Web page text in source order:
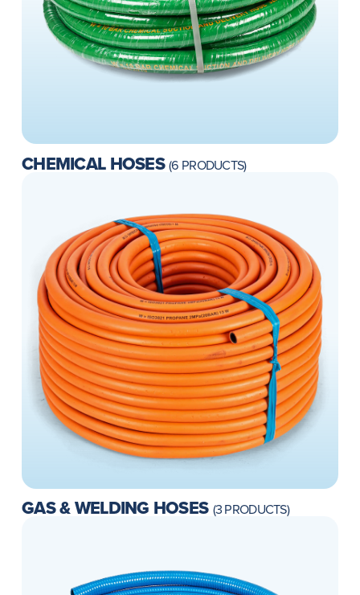
CHEMICAL HOSES(6 PRODUCTS)
GAS & WELDING HOSES (3 PRODUCTS)